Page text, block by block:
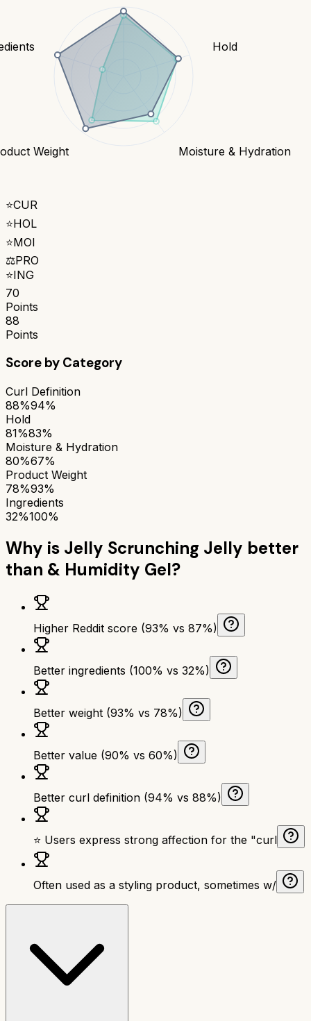
Hold
Moisture & Hydration
Weight
⭐CUR
⭐HOL
⭐MOI
⚖️PRO
⭐ING
70
Points
88
Points
Score by Category
Curl Definition
88%94%
Hold
81%83%
Moisture & Hydration
80%67%
Product Weight
78%93%
Ingredients
32%100%
Why is Jelly Scrunching Jelly better
than & Humidity Gel?
Higher Reddit score (93% vs 87%)
Better ingredients (100% vs 32%)
Better weight (93% vs 78%)
Better value (90% vs 60%)
Better curl definition (94% vs 88%)
⭐ Users express strong affection for the "curl
Often used as a styling product, sometimes w/